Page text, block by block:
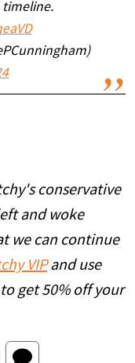
timeline.
conservative
and woke
we can continue
VIP and use
get 50% off your